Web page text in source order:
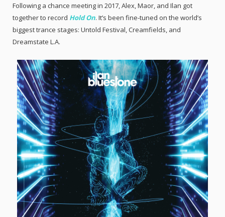
Following a chance meeting in 2017, Alex, Maor, and Ilan got
together to record Hold On. It’s been fine-tuned on the world’s
biggest trance stages: Untold Festival, Creamfields, and
Dreamstate L.A.